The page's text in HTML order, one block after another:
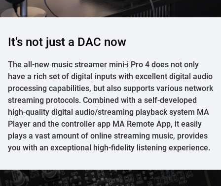
It's not just a DAC now
The all-new music streamer mini-i Pro 4 does not only
have a rich set of digital inputs with excellent digital audio
processing capabilities, but also supports various network
streaming protocols. Combined with a self-developed
high-quality digital audio/streaming playback system MA
Player and the controller app MA Remote App, it easily
plays a vast amount of online streaming music, provides
you with an exceptional high-fidelity listening experience.